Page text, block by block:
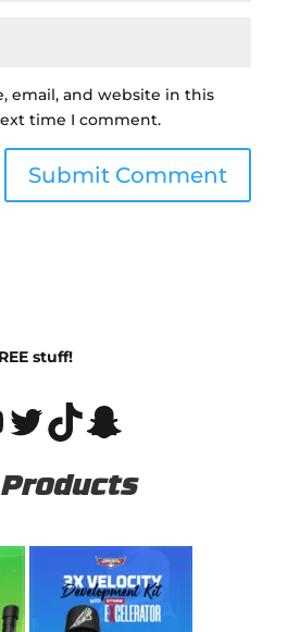
email, and website in this
time I comment.
stuff!
Twitter
TikTok
Snapchat